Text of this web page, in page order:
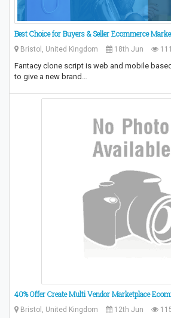
Best Choice for Buyers & Seller Ecommerce
Bristol, United Kingdom 18th Jun
Fantacy clone script is web and mobile
to give a new brand…
40% Offer Create Multi Vendor Marketplace
Bristol, United Kingdom 12th Jun